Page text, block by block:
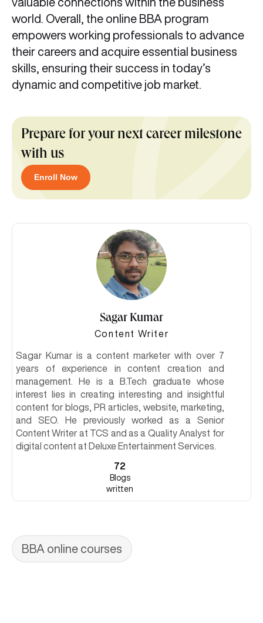
world. Overall, the online BBA program
empowers working professionals to advance
their careers and acquire essential business
skills, ensuring their success in today’s
dynamic and competitive job market.
Prepare for your next career milestone
with us
Enroll Now
Sagar Kumar
Content Writer
Sagar Kumar is a content marketer with over 7
years of experience in content creation and
management. He is a B.Tech graduate whose
interest lies in creating interesting and insightful
content for blogs, PR articles, website, marketing,
and SEO. He previously worked as a Senior
Content Writer at TCS and as a Quality Analyst for
digital content at Deluxe Entertainment Services.
72
Blogs
written
BBA online courses